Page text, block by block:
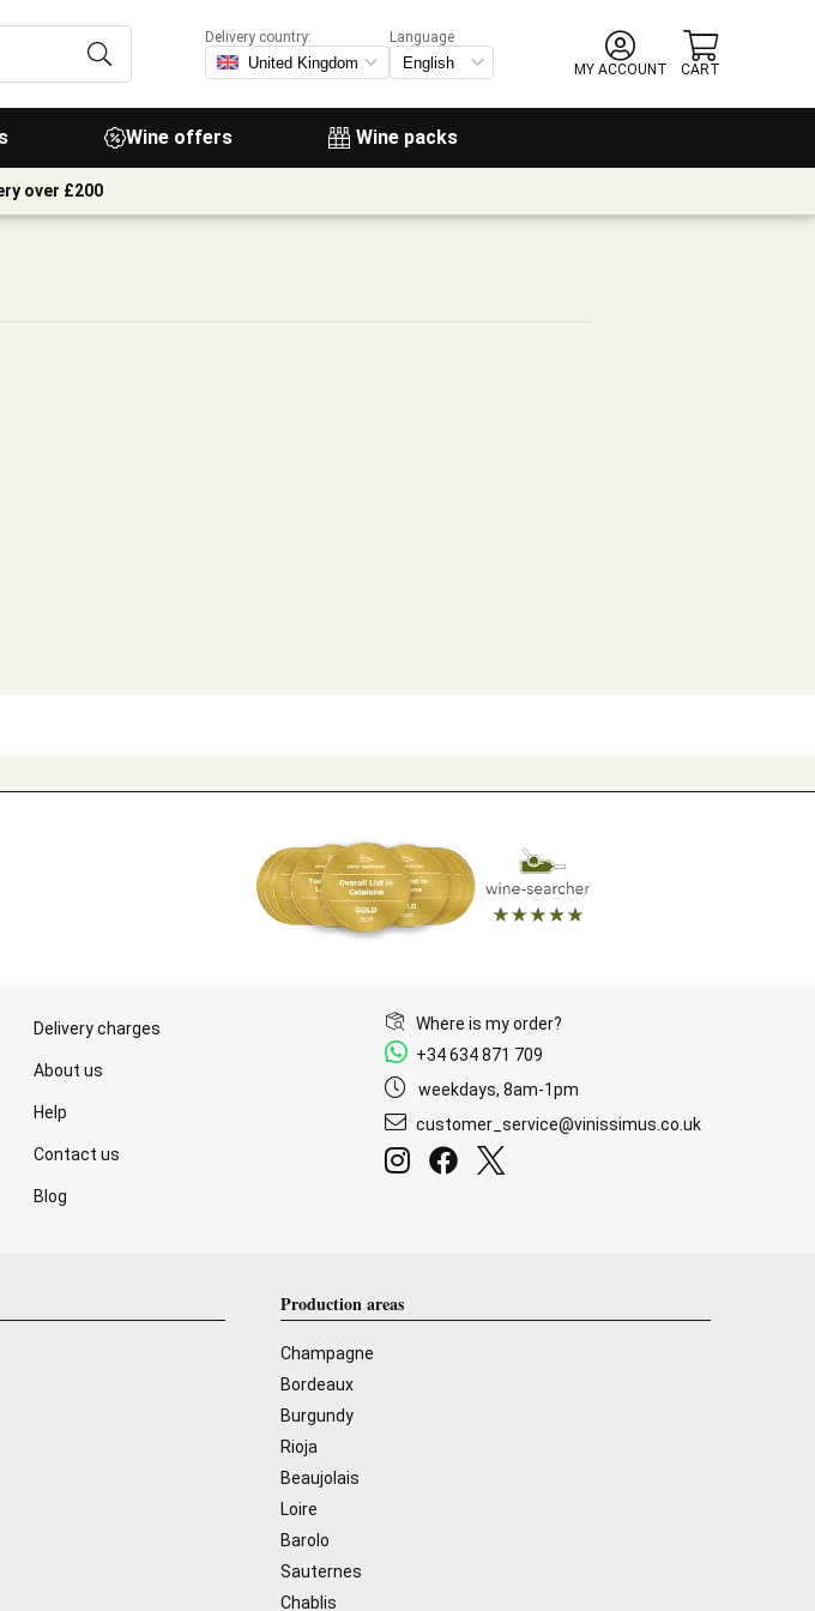
Wine offers Wine packs
Delivery country:
Language
MY ACCOUNT
CART
over £200
Delivery charges
About us
Help
Contact us
Blog
Where is my order?
+34 634 871 709
weekdays, 8am-1pm
customer_service@vinissimus.co.uk
Production areas
Champagne
Bordeaux
Burgundy
Rioja
Beaujolais
Loire
Barolo
Sauternes
Chablis